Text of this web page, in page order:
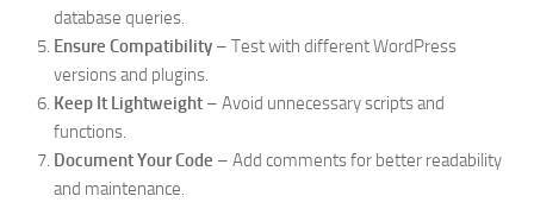
database queries.
Ensure Compatibility – Test with different WordPress
versions and plugins.
Keep It Lightweight – Avoid unnecessary scripts and
functions.
Document Your Code – Add comments for better readability
and maintenance.